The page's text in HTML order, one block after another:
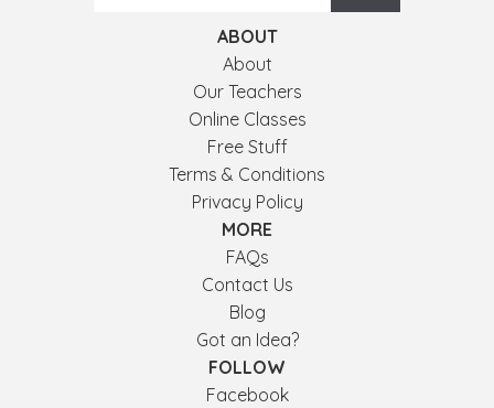
ABOUT
About
Our Teachers
Online Classes
Free Stuff
Terms & Conditions
Privacy Policy
MORE
FAQs
Contact Us
Blog
Got an Idea?
FOLLOW
Facebook